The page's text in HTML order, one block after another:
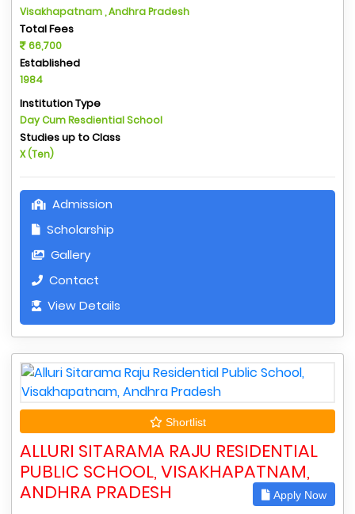
Visakhapatnam , Andhra Pradesh
Total Fees
66,700
Established
1984
Institution Type
Day Cum Resdiential School
Studies up to Class
X (Ten)
Admission
Scholarship
Gallery
Contact
View Details
Shortlist
ALLURI SITARAMA RAJU RESIDENTIAL
PUBLIC SCHOOL, VISAKHAPATNAM,
ANDHRA PRADESH
Apply Now